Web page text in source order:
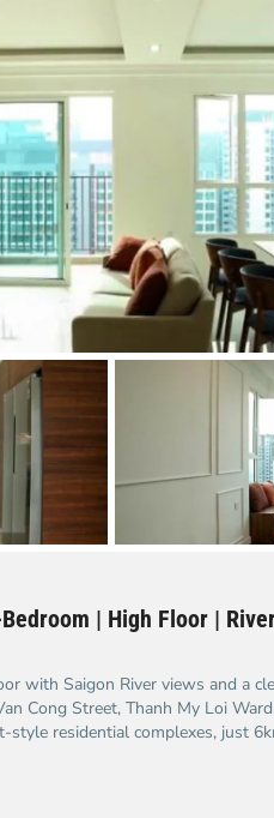
| High Floor |
with Saigon River views and a
Cong Street, Thanh My Loi
residential complexes, just